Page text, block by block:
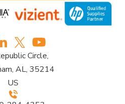
& Conditions
Circle,
AL, 35214
US